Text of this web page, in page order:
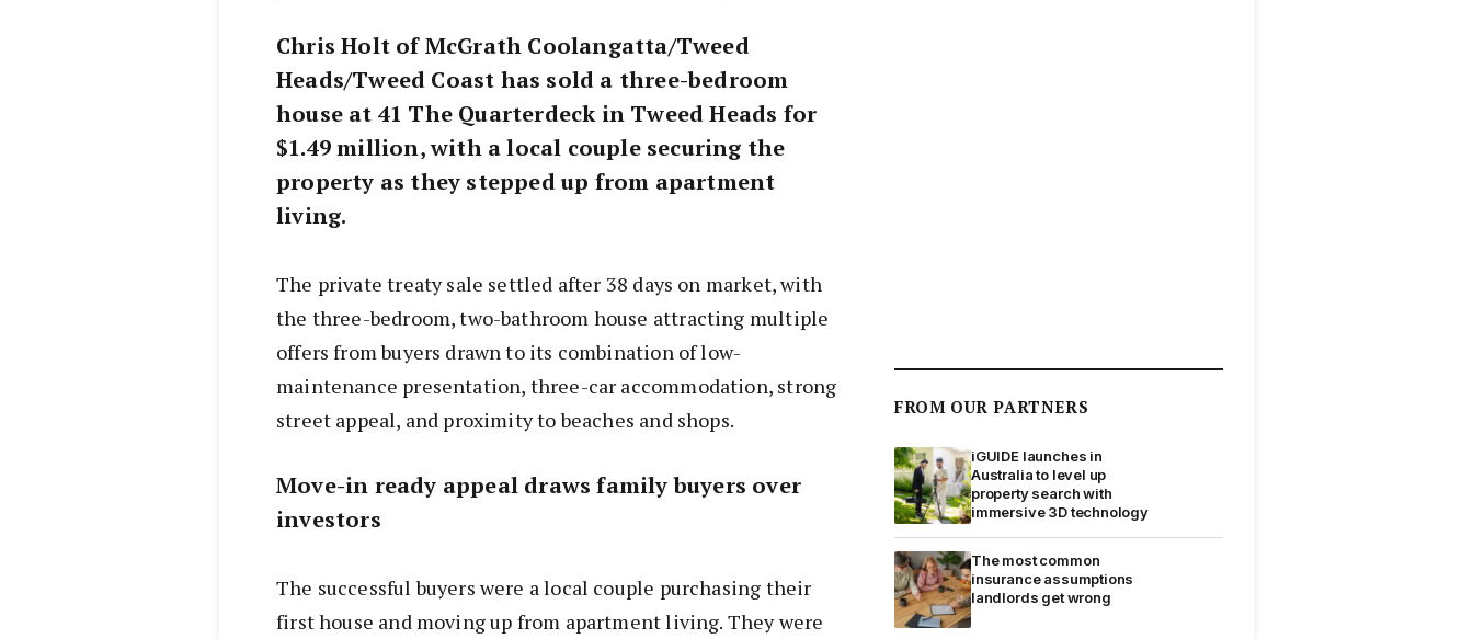
Chris Holt of McGrath Coolangatta/Tweed
Heads/Tweed Coast has sold a three-bedroom
house at 41 The Quarterdeck in Tweed Heads for
$1.49 million, with a local couple securing the
property as they stepped up from apartment
living.
The private treaty sale settled after 38 days on market, with
the three-bedroom, two-bathroom house attracting multiple
offers from buyers drawn to its combination of low-
maintenance presentation, three-car accommodation, strong
street appeal, and proximity to beaches and shops.
Move-in ready appeal draws family buyers over
investors
The successful buyers were a local couple purchasing their
first house and moving up from apartment living. They were
FROM OUR PARTNERS
iGUIDE launches in
Australia to level up
property search with
immersive 3D technology
The most common
insurance assumptions
landlords get wrong